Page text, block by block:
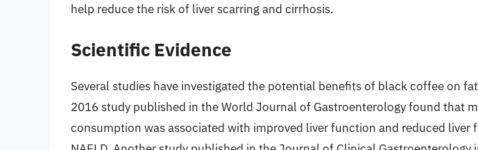
help reduce the risk of liver scarring and cirrhosis.
Scientific Evidence
Several studies have investigated the potential benefits of black coffee on
2016 study published in the World Journal of Gastroenterology found that
consumption was associated with improved liver function and reduced liver